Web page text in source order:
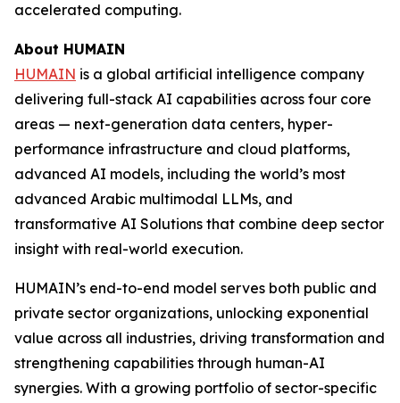
accelerated computing.
About HUMAIN
HUMAIN is a global artificial intelligence company
delivering full-stack AI capabilities across four core
areas — next-generation data centers, hyper-
performance infrastructure and cloud platforms,
advanced AI models, including the world’s most
advanced Arabic multimodal LLMs, and
transformative AI Solutions that combine deep sector
insight with real-world execution.
HUMAIN’s end-to-end model serves both public and
private sector organizations, unlocking exponential
value across all industries, driving transformation and
strengthening capabilities through human-AI
synergies. With a growing portfolio of sector-specific